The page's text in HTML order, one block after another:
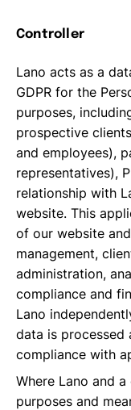
Controller
Lano acts as a
GDPR for the
purposes,
prospective
and employees),
representatives),
relationship with
website. This
of our website
management,
administration,
compliance and
Lano
data is processed
compliance with
Where Lano and
purposes and